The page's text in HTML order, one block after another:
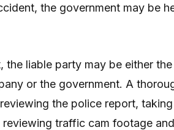
the government may be
the liable party may be either
or the government. A
the police report, taking
traffic cam footage